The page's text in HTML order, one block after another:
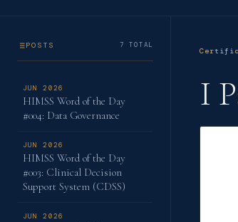
POSTS 7 TOTAL
JUN 2026
HIMSS Word of the Day
#004: Data Governance
JUN 2026
HIMSS Word of the Day
#003: Clinical Decision
Support System (CDSS)
JUN 2026
I